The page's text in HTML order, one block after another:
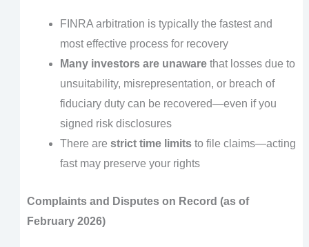
FINRA arbitration is typically the fastest and
most effective process for recovery
Many investors are unawarethat losses due to
unsuitability, misrepresentation, or breach of
fiduciary duty can be recovered—even if you
signed risk disclosures
There are strict time limitsto file claims—acting
fast may preserve your rights
Complaints and Disputes on Record (as of
February 2026)